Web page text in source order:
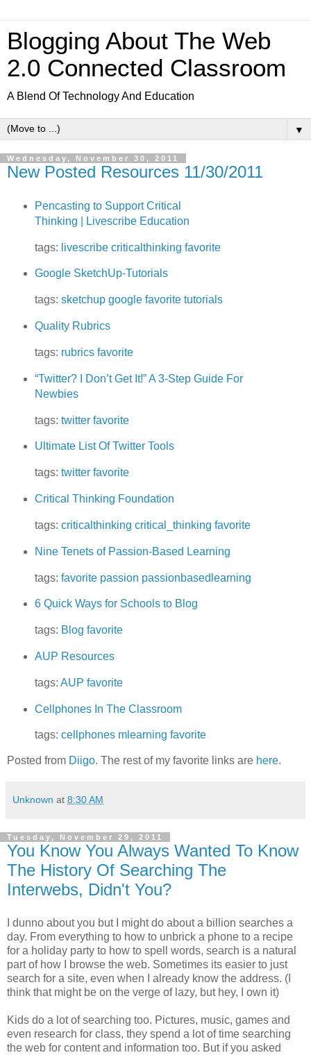
Blogging About The Web
2.0 Connected Classroom
A Blend Of Technology And Education
▼
Wednesday, November 30, 2011
New Posted Resources 11/30/2011
Pencasting to Support Critical
Thinking | Livescribe Education
tags: livescribe criticalthinking favorite
Google SketchUp-Tutorials
tags: sketchup google favorite tutorials
Quality Rubrics
tags: rubrics favorite
“Twitter? I Don’t Get It!” A 3-Step Guide For
Newbies
tags: twitter favorite
Ultimate List Of Twitter Tools
tags: twitter favorite
Critical Thinking Foundation
tags: criticalthinking critical_thinking favorite
Nine Tenets of Passion-Based Learning
tags: favorite passion passionbasedlearning
6 Quick Ways for Schools to Blog
tags: Blog favorite
AUP Resources
tags: AUP favorite
Cellphones In The Classroom
tags: cellphones mlearning favorite
Posted from Diigo. The rest of my favorite links are here.
Unknown at 8:30 AM
Tuesday, November 29, 2011
You Know You Always Wanted To Know
The History Of Searching The
Interwebs, Didn't You?
I dunno about you but I might do about a billion searches a
day. From everything to how to unbrick a phone to a recipe
for a holiday party to how to spell words, search is a natural
part of how I browse the web. Sometimes its easier to just
search for a site, even when I already know the address. (I
think that might be on the verge of lazy, but hey, I own it)
Kids do a lot of searching too. Pictures, music, games and
even research for class, they spend a lot of time searching
the web for content and information too. But if you asked